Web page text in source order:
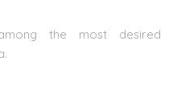
the most desired